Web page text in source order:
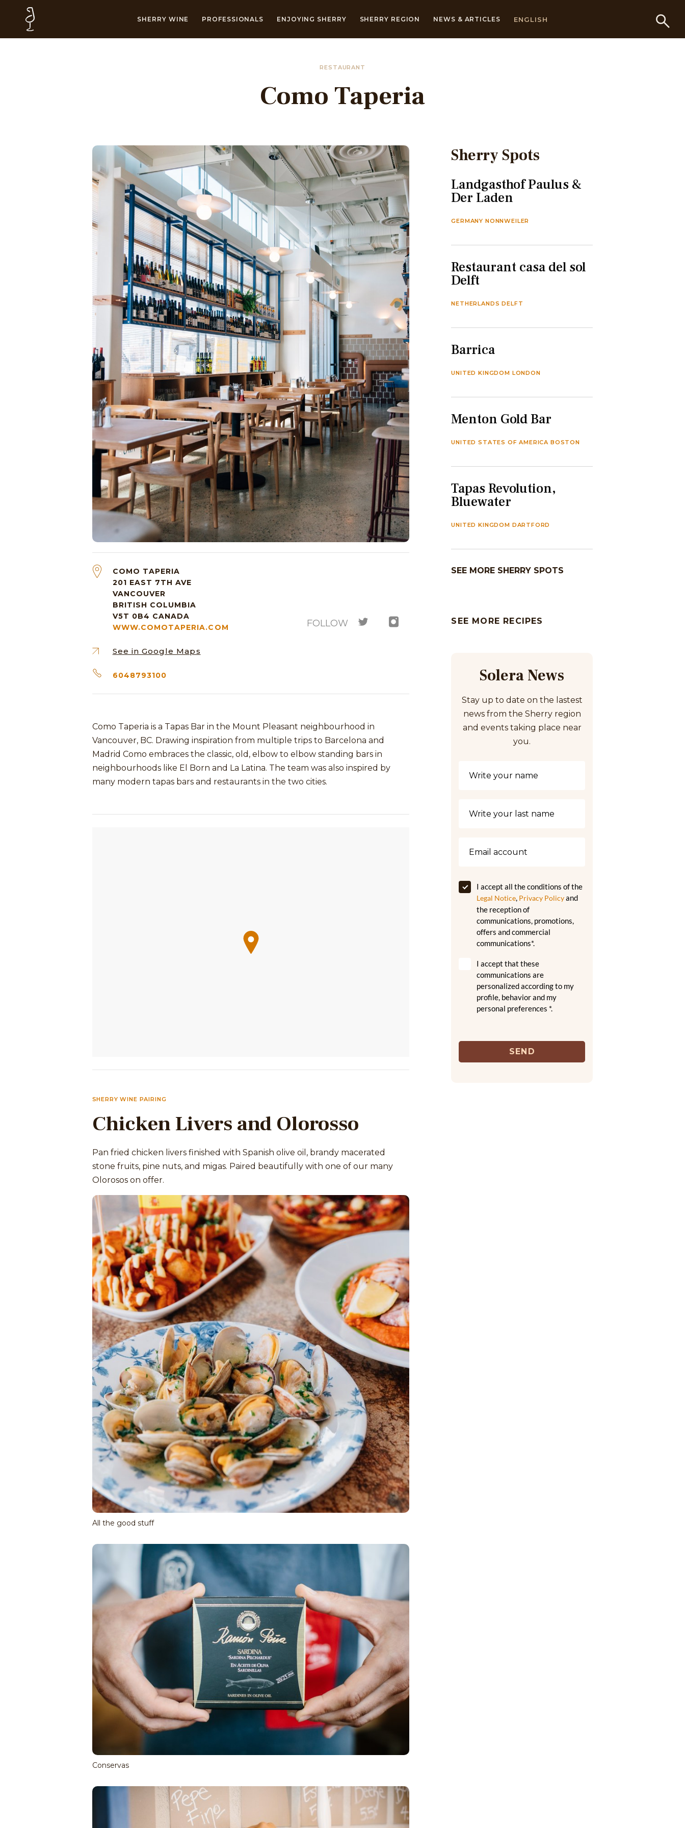
SHERRY WINE PROFESSIONALS ENJOYING SHERRY SHERRY REGION NEWS & ARTICLES ENGLISH
RESTAURANT
Como Taperia
COMO TAPERIA
201 EAST 7TH AVE
VANCOUVER
BRITISH COLUMBIA
V5T 0B4 CANADA
WWW.COMOTAPERIA.COM
See in Google Maps
6048793100
FOLLOW
Como Taperia is a Tapas Bar in the Mount Pleasant neighbourhood in
Vancouver, BC. Drawing inspiration from multiple trips to Barcelona and
Madrid Como embraces the classic, old, elbow to elbow standing bars in
neighbourhoods like El Born and La Latina. The team was also inspired by
many modern tapas bars and restaurants in the two cities.
SHERRY WINE PAIRING
Chicken Livers and Olorosso
Pan fried chicken livers finished with Spanish olive oil, brandy macerated
stone fruits, pine nuts, and migas. Paired beautifully with one of our many
Olorosos on offer.
All the good stuff
Conservas
Sherry Spots
Landgasthof Paulus &
Der Laden
GERMANY NONNWEILER
Restaurant casa del sol
Delft
NETHERLANDS DELFT
Barrica
UNITED KINGDOM LONDON
Menton Gold Bar
UNITED STATES OF AMERICA BOSTON
Tapas Revolution,
Bluewater
UNITED KINGDOM DARTFORD
SEE MORE SHERRY SPOTS
SEE MORE RECIPES
Solera News
Stay up to date on the lastest
news from the Sherry region
and events taking place near
you.
I accept all the conditions of the
Legal Notice, Privacy Policyand
the reception of
communications, promotions,
offers and commercial
communications*.
I accept that these
communications are
personalized according to my
profile, behavior and my
personal preferences *.
SEND